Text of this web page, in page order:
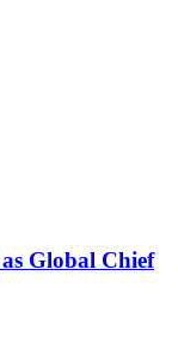
Global Chief